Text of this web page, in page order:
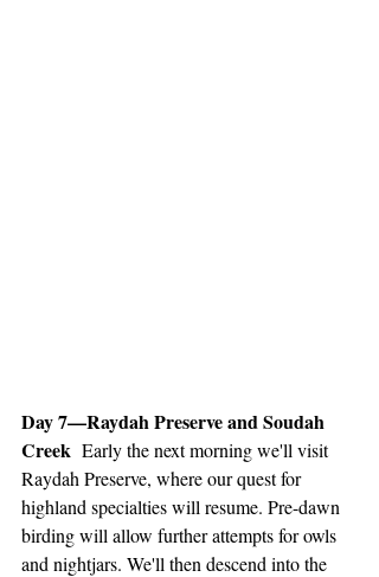
Day 7—Raydah Preserve and Soudah
Creek Early the next morning we'll visit
Raydah Preserve, where our quest for
highland specialties will resume. Pre-dawn
birding will allow further attempts for owls
and nightjars. We'll then descend into the